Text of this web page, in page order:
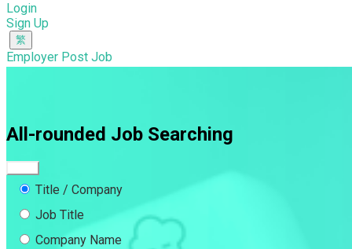
Login
Sign Up
Employer Post Job
All-rounded Job Searching
Title / Company
Job Title
Company Name